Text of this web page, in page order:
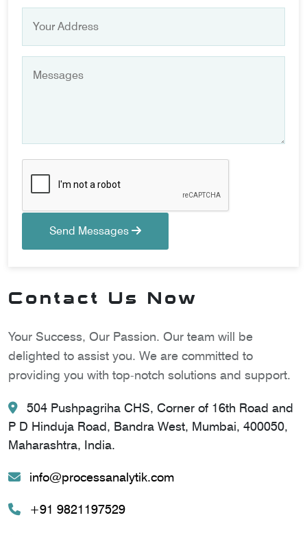
Send Messages
Contact Us Now
Your Success, Our Passion. Our team will be
delighted to assist you. We are committed to
providing you with top-notch solutions and support.
504 Pushpagriha CHS, Corner of 16th Road and
P D Hinduja Road, Bandra West, Mumbai, 400050,
Maharashtra, India.
info@processanalytik.com
+91 9821197529